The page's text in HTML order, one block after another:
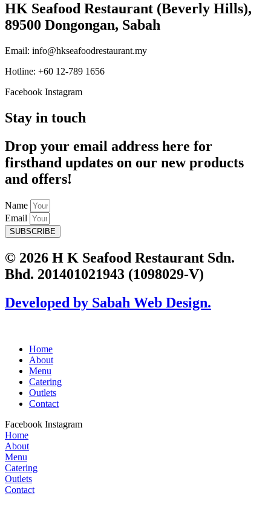
HK Seafood Restaurant (Beverly Hills),
89500 Dongongan, Sabah
Email: info@hkseafoodrestaurant.my
Hotline: +60 12-789 1656
Facebook Instagram
Stay in touch
Drop your email address here for
firsthand updates on our new products
and offers!
Name
Email
SUBSCRIBE
© 2026 H K Seafood Restaurant Sdn.
Bhd. 201401021943 (1098029-V)
Developed by Sabah Web Design.
Home
About
Menu
Catering
Outlets
Contact
Facebook Instagram
Home
About
Menu
Catering
Outlets
Contact